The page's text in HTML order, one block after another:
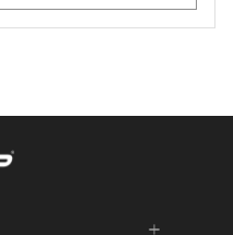
add
remove